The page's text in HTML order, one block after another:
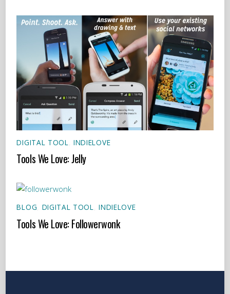
DIGITAL TOOL ,INDIELOVE
Tools We Love: Jelly
BLOG DIGITAL TOOL ,INDIELOVE
Tools We Love: Followerwonk